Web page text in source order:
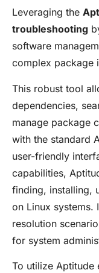
Leveraging the
troubleshooting
software
complex package
This robust tool
dependencies,
manage package
with the standard
user-friendly
capabilities,
finding, installing,
on Linux systems.
resolution
for system
To utilize Aptitude